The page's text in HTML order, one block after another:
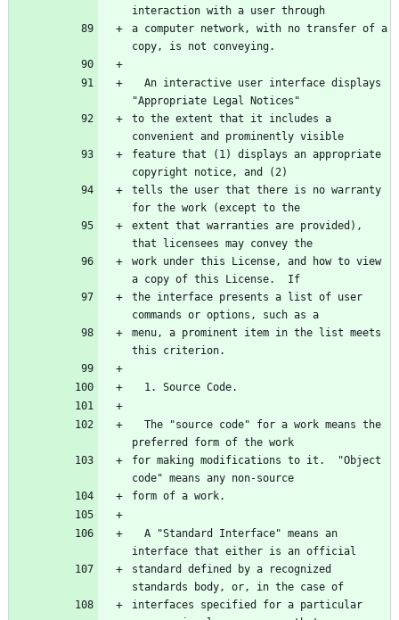
interaction with a user through
a computer network, with no transfer of a
copy, is not conveying.
"Appropriate Legal Notices"
to the extent that it includes a
convenient and prominently visible
feature that (1) displays an appropriate
copyright notice, and (2)
tells the user that there is no warranty
for the work (except to the
extent that warranties are provided),
that licensees may convey the
work under this License, and how to view
a copy of this License.  If
the interface presents a list of user
commands or options, such as a
menu, a prominent item in the list meets
this criterion.
  1. Source Code.
preferred form of the work
for making modifications to it.  "Object
code" means any non-source
form of a work.
interface that either is an official
standard defined by a recognized
standards body, or, in the case of
interfaces specified for a particular